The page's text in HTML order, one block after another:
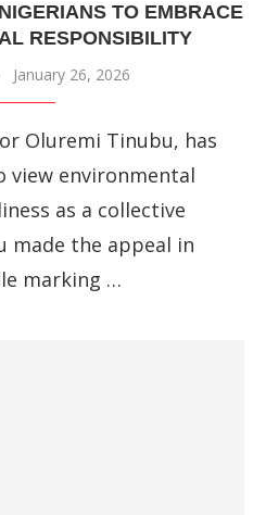
TO EMBRACE
RESPONSIBILITY
January 26, 2026
Oluremi Tinubu, has
view environmental
as a collective
made the appeal in
marking …